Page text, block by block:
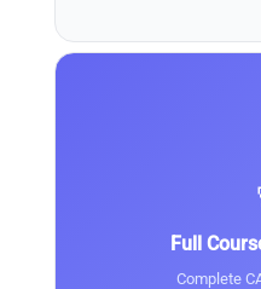
Full
Complete